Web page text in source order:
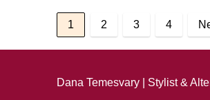
1 2 3 4
Dana Temesvary | Stylist &